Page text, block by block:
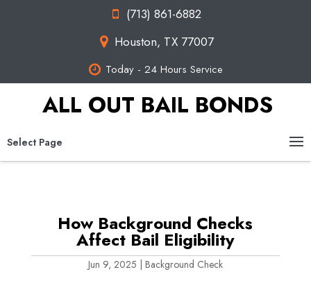
(713) 861-6882
Houston, TX 77007
Today - 24 Hours Service
ALL OUT BAIL BONDS
Select Page
How Background Checks
Affect Bail Eligibility
Jun 9, 2025 Background Check